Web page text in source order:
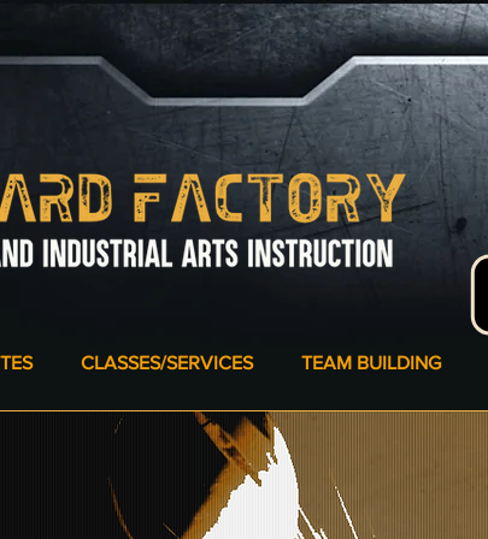
CLASSES/SERVICES TEAM BUILDING